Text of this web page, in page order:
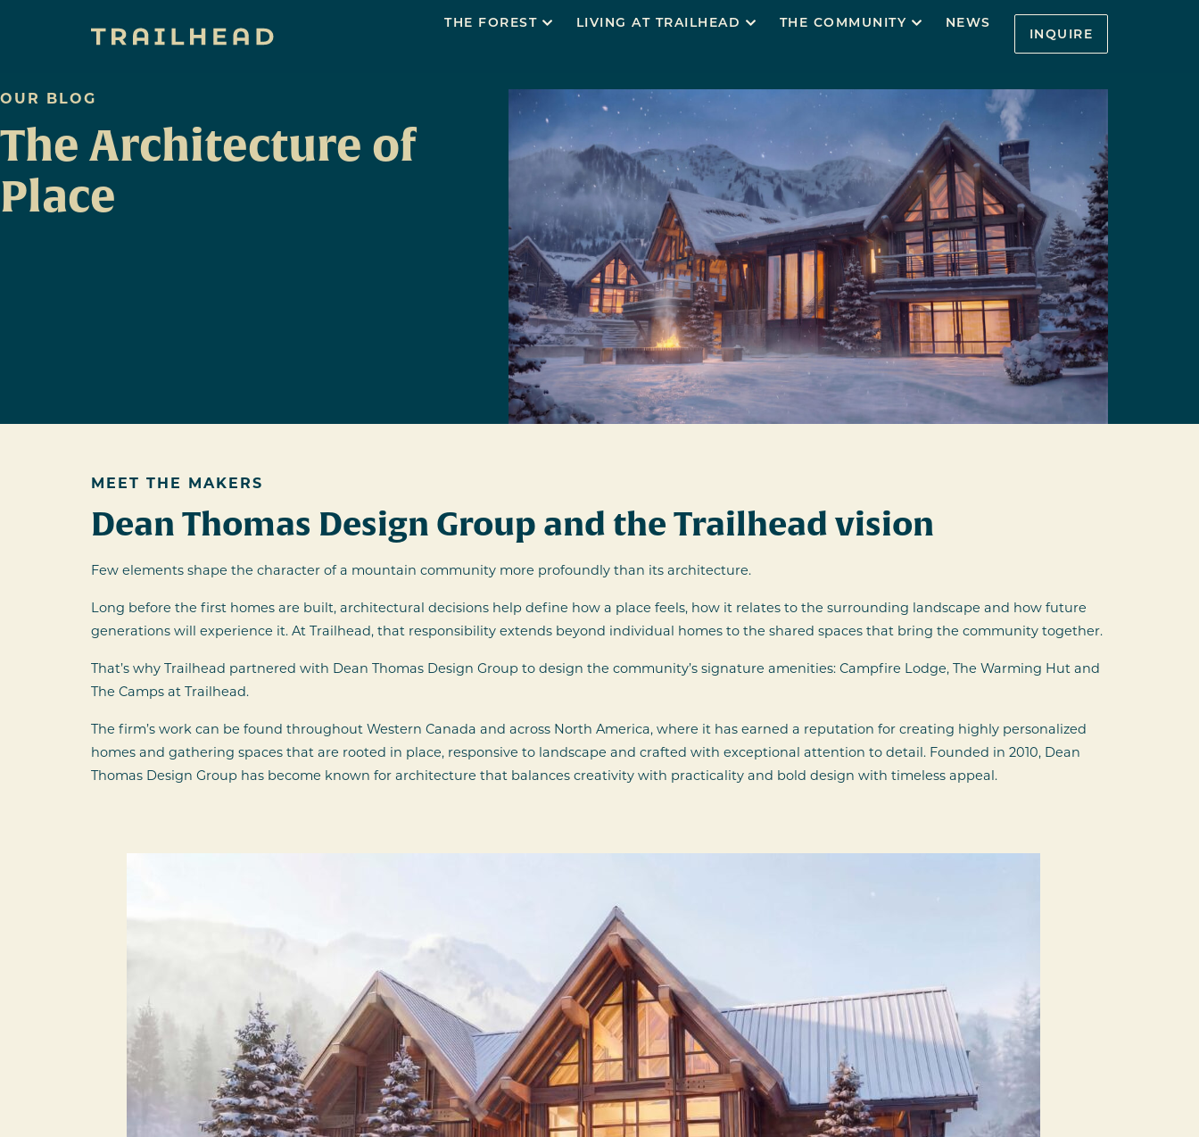
THE FOREST LIVING AT TRAILHEAD THE COMMUNITY NEWS
INQUIRE
OUR BLOG
The Architecture of
Place
MEET THE MAKERS
Dean Thomas Design Group and the Trailhead vision
Few elements shape the character of a mountain community more profoundly than its architecture.
Long before the first homes are built, architectural decisions help define how a place feels, how it relates to the surrounding landscape and how future
generations will experience it. At Trailhead, that responsibility extends beyond individual homes to the shared spaces that bring the community together.
That’s why Trailhead partnered with Dean Thomas Design Group to design the community’s signature amenities: Campfire Lodge, The Warming Hut and
The Camps at Trailhead.
The firm’s work can be found throughout Western Canada and across North America, where it has earned a reputation for creating highly personalized
homes and gathering spaces that are rooted in place, responsive to landscape and crafted with exceptional attention to detail. Founded in 2010, Dean
Thomas Design Group has become known for architecture that balances creativity with practicality and bold design with timeless appeal.